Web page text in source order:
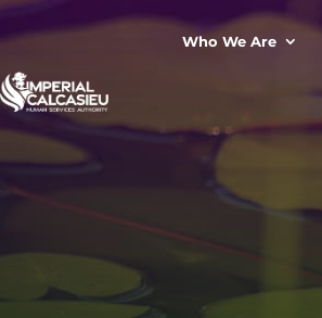
Who We Are